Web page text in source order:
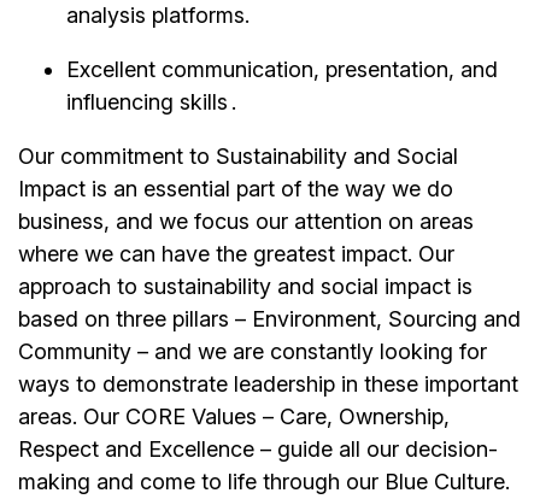
analysis platforms.
Excellent communication, presentation, and
influencing skills .
Our commitment to Sustainability and Social
Impact is an essential part of the way we do
business, and we focus our attention on areas
where we can have the greatest impact. Our
approach to sustainability and social impact is
based on three pillars – Environment, Sourcing and
Community – and we are constantly looking for
ways to demonstrate leadership in these important
areas. Our CORE Values – Care, Ownership,
Respect and Excellence – guide all our decision-
making and come to life through our Blue Culture.